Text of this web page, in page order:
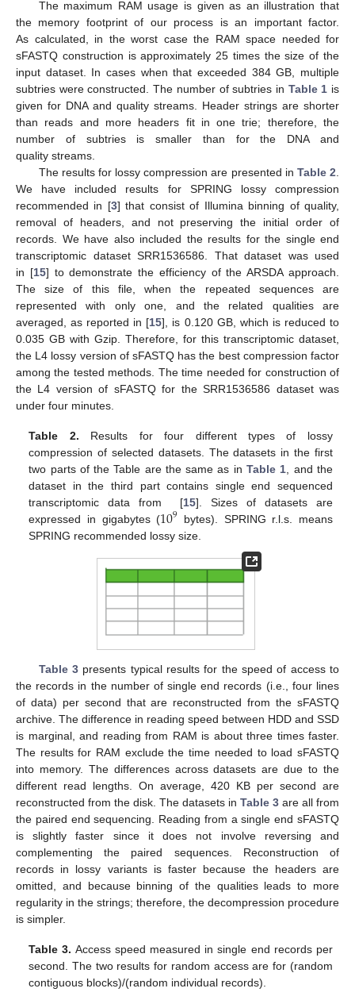
The maximum RAM usage is given as an illustration that
the memory footprint of our process is an important factor.
As calculated, in the worst case the RAM space needed for
sFASTQ construction is approximately 25 times the size of the
input dataset. In cases when that exceeded 384 GB, multiple
subtries were constructed. The number of subtries in Table 1 is
given for DNA and quality streams. Header strings are shorter
than reads and more headers fit in one trie; therefore, the
number of subtries is smaller than for the DNA and
quality streams.
The results for lossy compression are presented in Table 2
We have included results for SPRING lossy compression
recommended in [3] that consist of Illumina binning of quality,
removal of headers, and not preserving the initial order of
records. We have also included the results for the single end
transcriptomic dataset SRR1536586. That dataset was used
in [15] to demonstrate the efficiency of the ARSDA approach.
The size of this file, when the repeated sequences are
represented with only one, and the related qualities are
averaged, as reported in [15], is 0.120 GB, which is reduced to
0.035 GB with Gzip. Therefore, for this transcriptomic dataset,
the L4 lossy version of sFASTQ has the best compression factor
among the tested methods. The time needed for construction of
the L4 version of sFASTQ for the SRR1536586 dataset was
under four minutes.
Table 2. Results for four different types of lossy
compression of selected datasets. The datasets in the first
two parts of the Table are the same as inTable 1 , and the
dataset in the third part contains single end sequenced
transcriptomic data from [15]. Sizes of datasets are
expressed in gigabytes (109 bytes). SPRING r.l.s. means
SPRING recommended lossy size.
Table 3presents typical results for the speed of access to
the records in the number of single end records (i.e., four lines
of data) per second that are reconstructed from the sFASTQ
archive. The difference in reading speed between HDD and SSD
is marginal, and reading from RAM is about three times faster.
The results for RAM exclude the time needed to load sFASTQ
into memory. The differences across datasets are due to the
different read lengths. On average, 420 KB per second are
reconstructed from the disk. The datasets in Table 3 are all from
the paired end sequencing. Reading from a single end sFASTQ
is slightly faster since it does not involve reversing and
complementing the paired sequences. Reconstruction of
records in lossy variants is faster because the headers are
omitted, and because binning of the qualities leads to more
regularity in the strings; therefore, the decompression procedure
is simpler.
Table 3. Access speed measured in single end records per
second. The two results for random access are for (random
contiguous blocks)/(random individual records).